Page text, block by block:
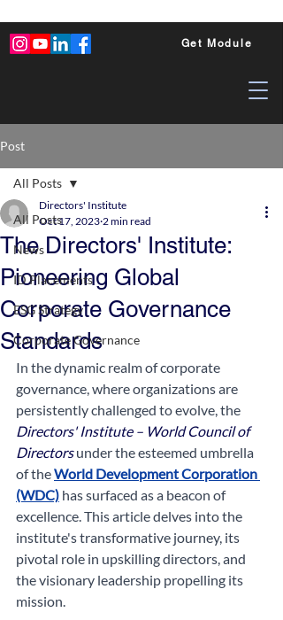
Get Module
Post
All Posts
News
ID Placements
ESG Strategy
Corporate Governance
All Posts
The Directors' Institute:
Pioneering Global
Corporate Governance
Standards
Directors' Institute
Oct 17, 2023 2 min read
In the dynamic realm of corporate
governance, where organizations are
persistently challenged to evolve, the
Directors' Institute – World Council of
Directors under the esteemed umbrella
of the World Development Corporation
(WDC) has surfaced as a beacon of
excellence. This article delves into the
institute's transformative journey, its
pivotal role in upskilling directors, and
the visionary leadership propelling its
mission.